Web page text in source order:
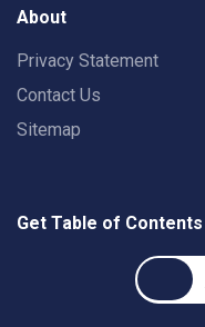
About
Privacy Statement
Contact Us
Sitemap
Get Table of